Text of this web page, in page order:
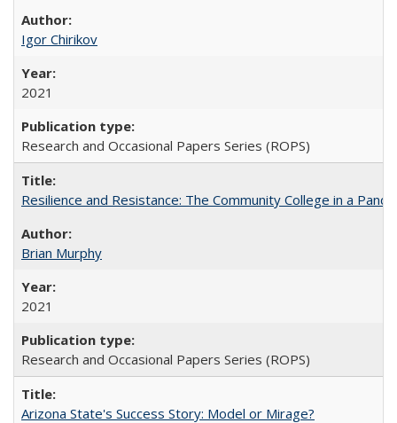
Igor Chirikov
2021
Research and Occasional Papers Series (ROPS)
Resilience and Resistance: The Community College in a
Brian Murphy
2021
Research and Occasional Papers Series (ROPS)
Arizona State's Success Story: Model or Mirage?